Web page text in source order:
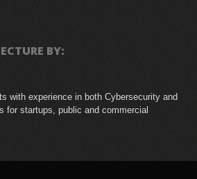
BY:
with experience in both Cybersecurity and
for startups, public and commercial